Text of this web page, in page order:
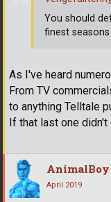
As I've heard
From TV
to anything Telltale
If that last one didn't
You should
finest
AnimalBoy
April 2019